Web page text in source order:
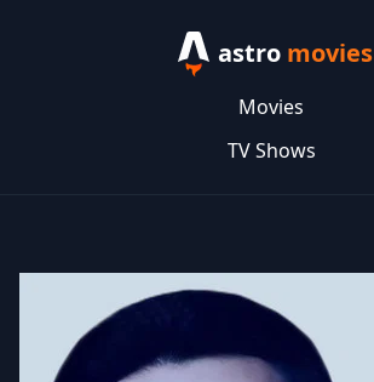
astro movies
Movies
TV Shows